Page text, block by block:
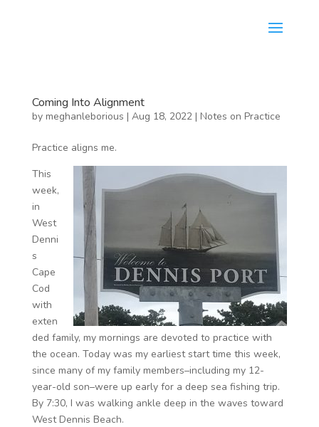
Coming Into Alignment
by meghanleborious | Aug 18, 2022| Notes on Practice
Practice aligns me.
This
week,
in
West
Denni
s
Cape
Cod
with
exten
ded family, my mornings are devoted to practice with
the ocean. Today was my earliest start time this week,
since many of my family members–including my 12-
year-old son–were up early for a deep sea fishing trip.
By 7:30, I was walking ankle deep in the waves toward
West Dennis Beach.